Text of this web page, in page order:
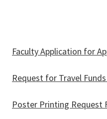
Faculty Application for
Request for Travel Funds
Poster Printing Request